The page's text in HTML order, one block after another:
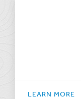
LEARN MORE